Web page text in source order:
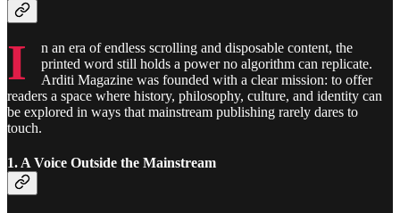
I
n an era of endless scrolling and disposable content, the
printed word still holds a power no algorithm can replicate.
Arditi Magazine was founded with a clear mission: to offer
readers a space where history, philosophy, culture, and identity can
be explored in ways that mainstream publishing rarely dares to
touch.
1. A Voice Outside the Mainstream